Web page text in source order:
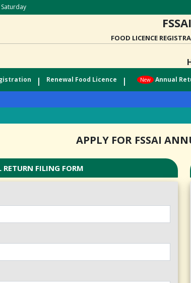
FOOD LICENCE
| Renewal Food Licence | New Annual
APPLY FOR FSSAI
FILING FORM